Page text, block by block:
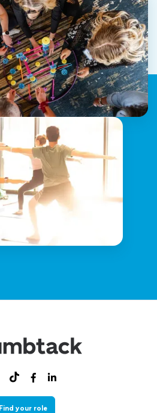
more.
team, and role.
 
Find your role